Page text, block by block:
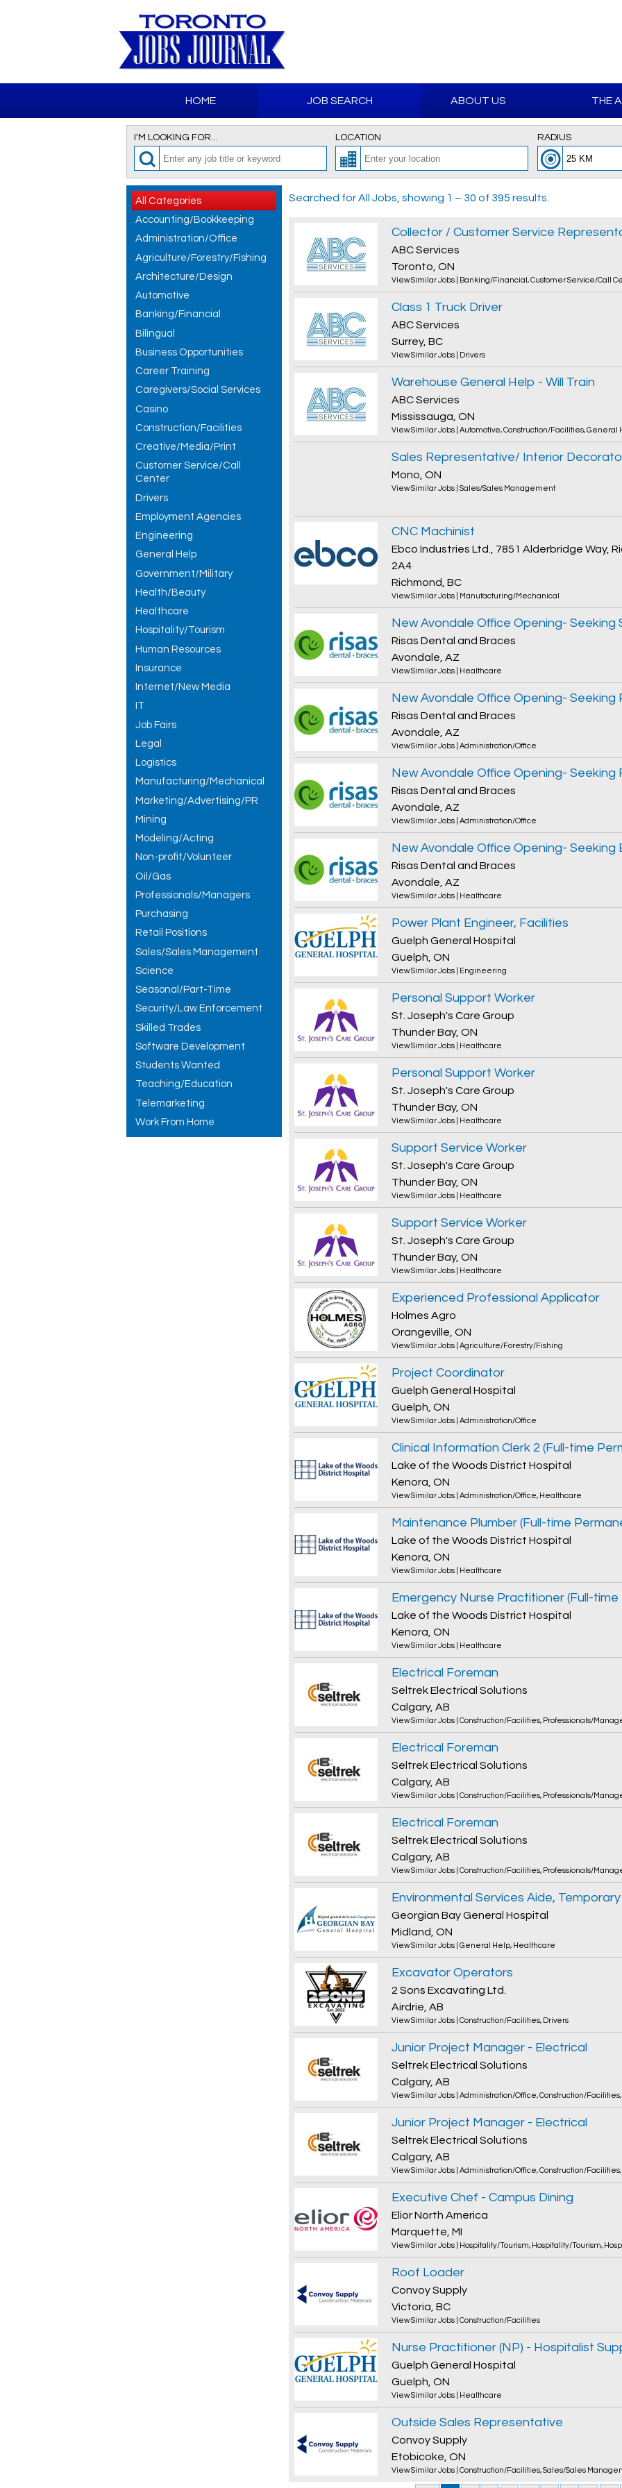
HOME JOB SEARCH ABOUT US THE
I'M LOOKING FOR... LOCATION RADIUS
All Categories
Accounting/Bookkeeping
Administration/Office
Agriculture/Forestry/Fishing
Architecture/Design
Automotive
Banking/Financial
Bilingual
Business Opportunities
Career Training
Caregivers/Social Services
Casino
Construction/Facilities
Creative/Media/Print
Customer Service/Call
Center
Drivers
Employment Agencies
Engineering
General Help
Government/Military
Health/Beauty
Healthcare
Hospitality/Tourism
Human Resources
Insurance
Internet/New Media
IT
Job Fairs
Legal
Logistics
Manufacturing/Mechanical
Marketing/Advertising/PR
Mining
Modeling/Acting
Non-profit/Volunteer
Oil/Gas
Professionals/Managers
Purchasing
Retail Positions
Sales/Sales Management
Science
Seasonal/Part-Time
Security/Law Enforcement
Skilled Trades
Software Development
Students Wanted
Teaching/Education
Telemarketing
Work From Home
Searched for All Jobs, showing 1 – 30 of 395 results.
Collector / Customer Service
ABC Services
Toronto, ON
View Similar Jobs Banking/Financial ,Customer Service/Call
Class 1 Truck Driver
ABC Services
Surrey, BC
View Similar Jobs Drivers
Warehouse General Help - Will Train
ABC Services
Mississauga, ON
View Similar Jobs Automotive,Construction/Facilities,General
Sales Representative/ Interior
Mono, ON
View Similar Jobs Sales/Sales Management
CNC Machinist
Ebco Industries Ltd., 7851 Alderbridge Way,
2A4
Richmond, BC
View Similar Jobs Manufacturing/Mechanical
Risas Dental and Braces
Avondale, AZ
View Similar Jobs Healthcare
Risas Dental and Braces
Avondale, AZ
View Similar Jobs Administration/Office
Risas Dental and Braces
Avondale, AZ
View Similar Jobs Administration/Office
Risas Dental and Braces
Avondale, AZ
View Similar Jobs Healthcare
Power Plant Engineer, Facilities
Guelph General Hospital
Guelph, ON
View Similar Jobs Engineering
Personal Support Worker
St. Joseph's Care Group
Thunder Bay, ON
View Similar Jobs Healthcare
Personal Support Worker
St. Joseph's Care Group
Thunder Bay, ON
View Similar Jobs Healthcare
Support Service Worker
St. Joseph's Care Group
Thunder Bay, ON
View Similar Jobs Healthcare
Support Service Worker
St. Joseph's Care Group
Thunder Bay, ON
View Similar Jobs Healthcare
Experienced Professional Applicator
Holmes Agro
Orangeville, ON
View Similar Jobs Agriculture/Forestry/Fishing
Project Coordinator
Guelph General Hospital
Guelph, ON
View Similar Jobs Administration/Office
Clinical Information Clerk 2 (Full-time
Lake of the Woods District Hospital
Kenora, ON
View Similar Jobs Administration/Office, Healthcare
Maintenance Plumber (Full-time
Lake of the Woods District Hospital
Kenora, ON
View Similar Jobs Healthcare
Emergency Nurse Practitioner (Full-
Lake of the Woods District Hospital
Kenora, ON
View Similar Jobs Healthcare
Electrical Foreman
Seltrek Electrical Solutions
Calgary, AB
View Similar Jobs Construction/Facilities, Professionals/
Electrical Foreman
Seltrek Electrical Solutions
Calgary, AB
View Similar Jobs Construction/Facilities, Professionals/
Electrical Foreman
Seltrek Electrical Solutions
Calgary, AB
View Similar Jobs Construction/Facilities, Professionals/
Environmental Services Aide,
Georgian Bay General Hospital
Midland, ON
View Similar Jobs General Help, Healthcare
Excavator Operators
2 Sons Excavating Ltd.
Airdrie, AB
View Similar Jobs Construction/Facilities, Drivers
Junior Project Manager - Electrical
Seltrek Electrical Solutions
Calgary, AB
View Similar Jobs Administration/Office,Construction/Facilities,
Junior Project Manager - Electrical
Seltrek Electrical Solutions
Calgary, AB
View Similar Jobs Administration/Office,Construction/Facilities,
Executive Chef - Campus Dining
Elior North America
Marquette, MI
View Similar Jobs Hospitality/Tourism, Hospitality/Tourism,
Roof Loader
Convoy Supply
Victoria, BC
View Similar Jobs Construction/Facilities
Nurse Practitioner (NP) - Hospitalist
Guelph General Hospital
Guelph, ON
View Similar Jobs Healthcare
Outside Sales Representative
Convoy Supply
Etobicoke, ON
View Similar Jobs Construction/Facilities,Sales/Sales